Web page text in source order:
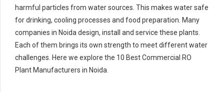
harmful particles from water sources. This makes water safe
for drinking, cooling processes and food preparation. Many
companies in Noida design, install and service these plants.
Each of them brings its own strength to meet different water
challenges. Here we explore the 10 Best Commercial RO
Plant Manufacturers in Noida.